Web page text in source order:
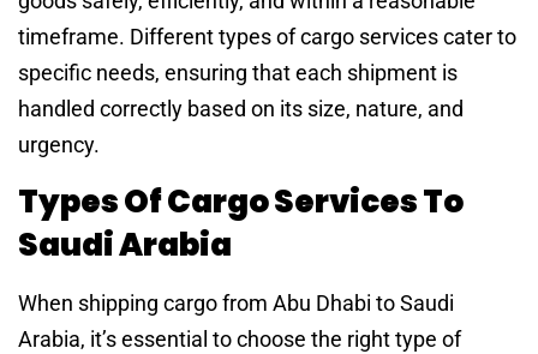
timeframe. Different types of cargo services cater to
specific needs, ensuring that each shipment is
handled correctly based on its size, nature, and
urgency.
Types Of Cargo Services To
Saudi Arabia
When shipping cargo from Abu Dhabi to Saudi
Arabia, it’s essential to choose the right type of